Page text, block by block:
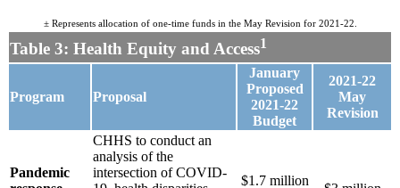
± Represents allocation of one-time funds in the May Revision for 2021-22.
Table 3: Health Equity and Access1
Program Proposal
January
Proposed
2021-22
Budget
2021-22
May
Revision
Pandemic
CHHS to conduct an
analysis of the
intersection of COVID-
$1.7 million